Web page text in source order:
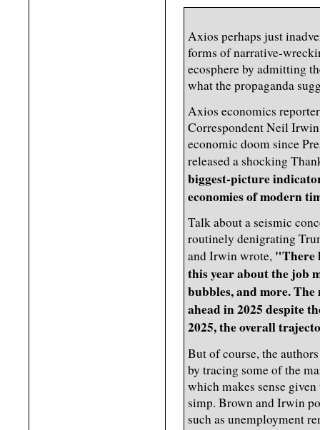
Axios perhaps just
forms of narrative-
ecosphere by admitting
what the propaganda
Axios economics
Correspondent Neil
economic doom since
released a shocking
biggest-picture
economies of modern
Talk about a seismic
routinely denigrating
and Irwin wrote, "There
this year about the job
bubbles, and more. The
ahead in 2025 despite
2025, the overall
But of course, the
by tracing some of the
which makes sense
simp. Brown and Irwin
such as unemployment